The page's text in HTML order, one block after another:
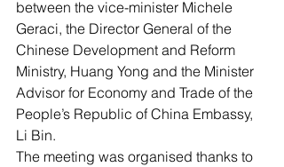
between the vice-minister Michele
Geraci, the Director General of the
Chinese Development and Reform
Ministry, Huang Yong and the Minister
Advisor for Economy and Trade of the
People’s Republic of China Embassy,
Li Bin.
The meeting was organised thanks to